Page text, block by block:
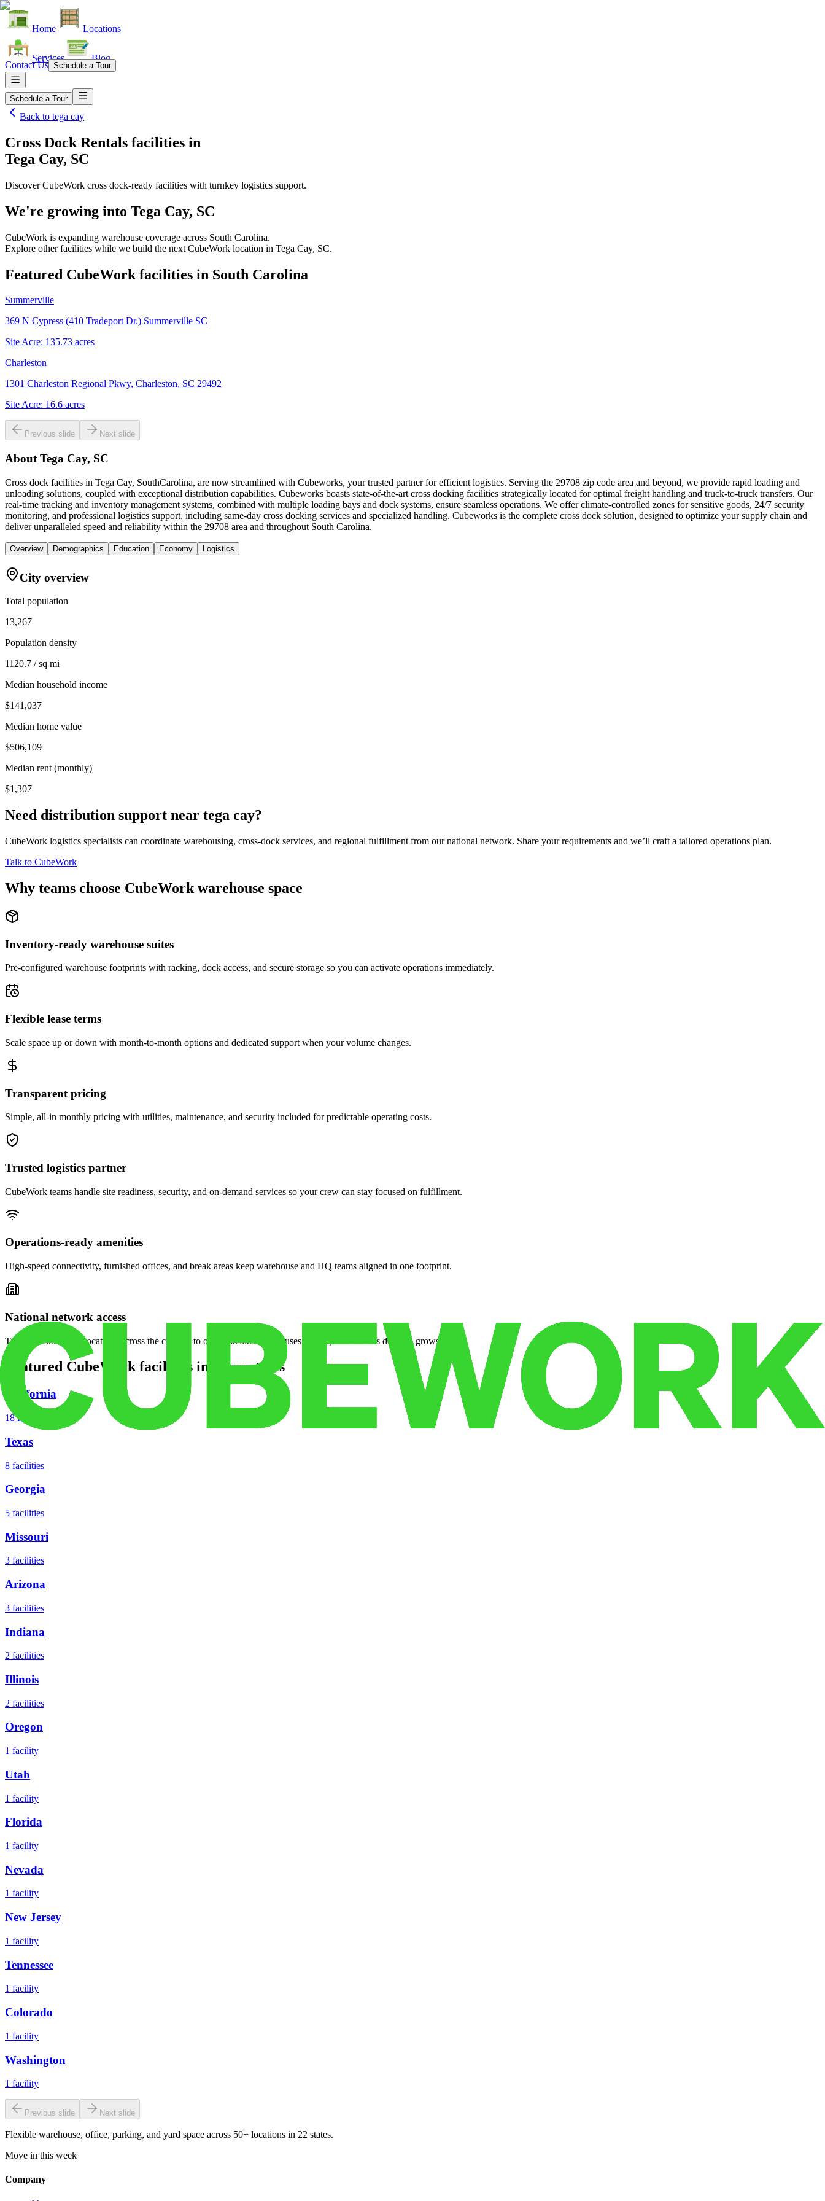
Home Locations
Services Blog
Contact Us Schedule a Tour
Schedule a Tour
Back to tega cay
Cross Dock Rentals facilities in
Tega Cay, SC
Discover CubeWork cross dock-ready facilities with turnkey logistics support.
We're growing into Tega Cay, SC
CubeWork is expanding warehouse coverage across South Carolina.
Explore other facilities while we build the next CubeWork location in Tega Cay, SC.
Featured CubeWork facilities in South Carolina
Summerville
369 N Cypress (410 Tradeport Dr.) Summerville SC
Site Acre: 135.73 acres
Charleston
1301 Charleston Regional Pkwy, Charleston, SC 29492
Site Acre: 16.6 acres
Previous slide Next slide
About Tega Cay, SC
Cross dock facilities in Tega Cay, SouthCarolina, are now streamlined with Cubeworks, your trusted partner for efficient logistics. Serving the 29708 zip code area and beyond, we provide rapid loading and
unloading solutions, coupled with exceptional distribution capabilities. Cubeworks boasts state-of-the-art cross docking facilities strategically located for optimal freight handling and truck-to-truck transfers. Our
real-time tracking and inventory management systems, combined with multiple loading bays and dock systems, ensure seamless operations. We offer climate-controlled zones for sensitive goods, 24/7 security
monitoring, and professional logistics support, including same-day cross docking services and specialized handling. Cubeworks is the complete cross dock solution, designed to optimize your supply chain and
deliver unparalleled speed and reliability within the 29708 area and throughout South Carolina.
Overview Demographics Education Economy Logistics
City overview
Total population
13,267
Population density
1120.7 / sq mi
Median household income
$141,037
Median home value
$506,109
Median rent (monthly)
$1,307
Need distribution support near tega cay?
CubeWork logistics specialists can coordinate warehousing, cross-dock services, and regional fulfillment from our national network. Share your requirements and we’ll craft a tailored operations plan.
Talk to CubeWork
Why teams choose CubeWork warehouse space
Inventory-ready warehouse suites
Pre-configured warehouse footprints with racking, dock access, and secure storage so you can activate operations immediately.
Flexible lease terms
Scale space up or down with month-to-month options and dedicated support when your volume changes.
Transparent pricing
Simple, all-in monthly pricing with utilities, maintenance, and security included for predictable operating costs.
Trusted logistics partner
CubeWork teams handle site readiness, security, and on-demand services so your crew can stay focused on fulfillment.
Operations-ready amenities
High-speed connectivity, furnished offices, and break areas keep warehouse and HQ teams aligned in one footprint.
National network access
Tap into CubeWork locations across the country to open satellite warehouses or surge facilities as demand grows.
Featured CubeWork facilities in other states
California
18 facilities
Texas
8 facilities
Georgia
5 facilities
Missouri
3 facilities
Arizona
3 facilities
Indiana
2 facilities
Illinois
2 facilities
Oregon
1 facility
Utah
1 facility
Florida
1 facility
Nevada
1 facility
New Jersey
1 facility
Tennessee
1 facility
Colorado
1 facility
Washington
1 facility
Previous slide Next slide
Flexible warehouse, office, parking, and yard space across 50+ locations in 22 states.
Move in this week
Company